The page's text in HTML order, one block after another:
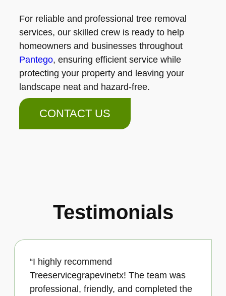
For reliable and professional tree removal
services, our skilled crew is ready to help
homeowners and businesses throughout
Pantego, ensuring efficient service while
protecting your property and leaving your
landscape neat and hazard-free.
CONTACT US
Testimonials
“I highly recommend
Treeservicegrapevinetx! The team was
professional, friendly, and completed the